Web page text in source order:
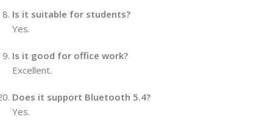
Is it suitable for students?
Yes.
Is it good for office work?
Excellent.
Does it support Bluetooth 5.4?
Yes.